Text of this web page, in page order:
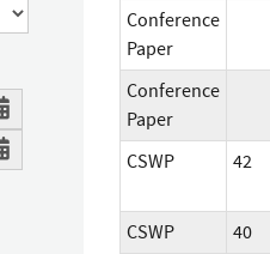
Conference
Paper
Conference
Paper
CSWP 42
CSWP 40